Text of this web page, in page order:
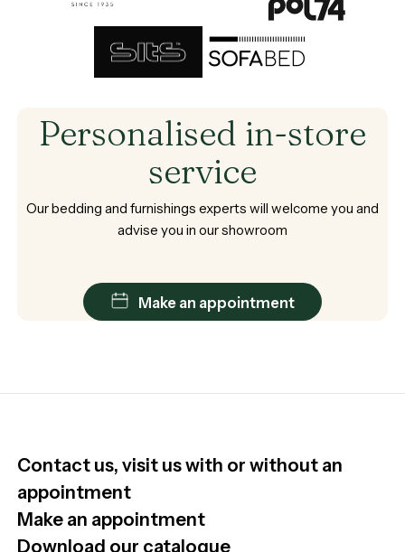
Brand
Personalised in-store
service
Ourbedding and furnishings experts will welcome you and
advise you in ourshowroom
Make an appointment
Contact us, visit us with or without an
appointment
Make an appointment
Download our catalogue